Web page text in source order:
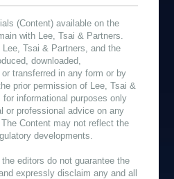
(Content) available on the
with Lee, Tsai & Partners.
Tsai & Partners, and the
downloaded,
transferred in any form or by
prior permission of Lee, Tsai &
informational purposes only
or professional advice on any
Content may not reflect the
developments.
the editors do not guarantee the
expressly disclaim any and all